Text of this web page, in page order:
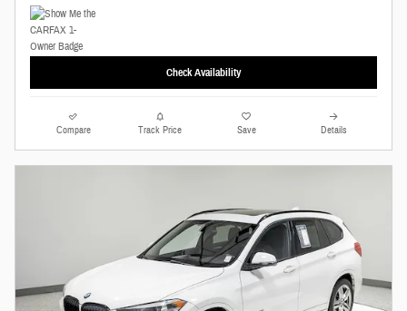
Check Availability
Compare Track Price Save Details